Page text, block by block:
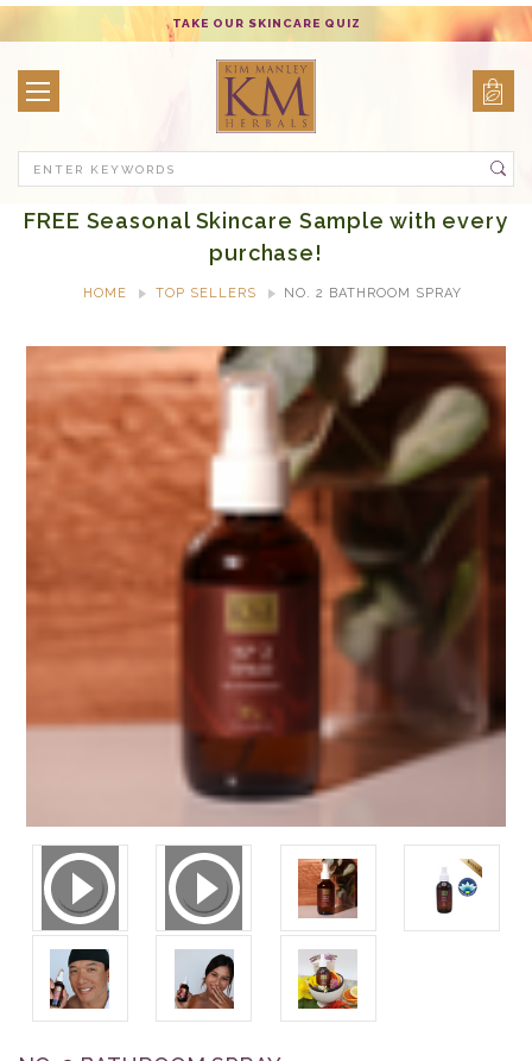
TAKE OUR SKINCARE QUIZ
FREE Seasonal Skincare Sample with every
purchase!
HOME TOP SELLERS NO. 2 BATHROOM SPRAY